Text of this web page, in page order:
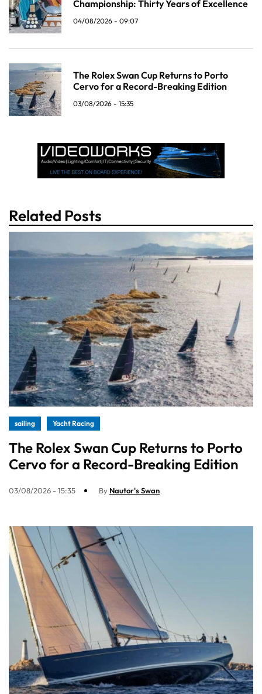
Championship: Thirty Years of Excellence
04/08/2026 - 09:07
The Rolex Swan Cup Returns to Porto
Cervo for a Record-Breaking Edition
03/08/2026 - 15:35
Related Posts
sailing Yacht Racing
The Rolex Swan Cup Returns to Porto
Cervo for a Record-Breaking Edition
03/08/2026 - 15:35 By Nautor's Swan